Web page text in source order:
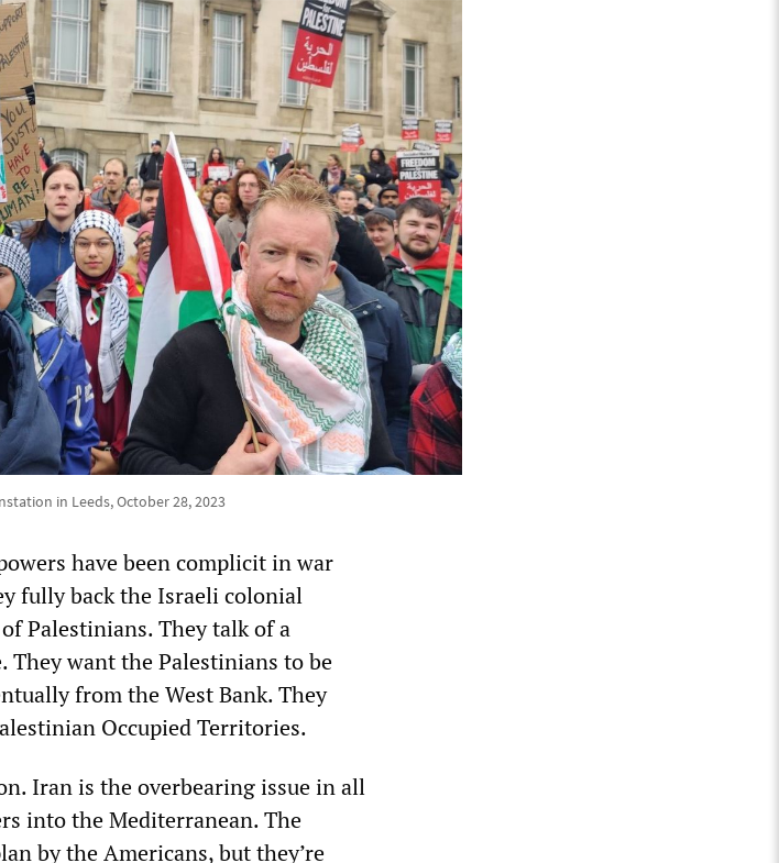
in Leeds, October 28, 2023
have been complicit in war
fully back the Israeli colonial
Palestinians. They talk of a
They want the Palestinians to be
from the West Bank. They
Occupied Territories.
Iran is the overbearing issue in all
into the Mediterranean. The
by the Americans, but they’re